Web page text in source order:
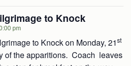
to Knock
pm
to Knock on Monday, 21st
of the apparitions. Coach leaves